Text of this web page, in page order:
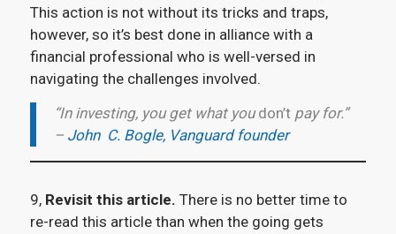
This action is not without its tricks and traps,
however, so it’s best done in alliance with a
financial professional who is well-versed in
navigating the challenges involved.
“In investing, you get what youdon’tpay for.”
– John C. Bogle, Vanguard founder
9, Revisit this article. There is no better time to
re-read this article than when the going gets